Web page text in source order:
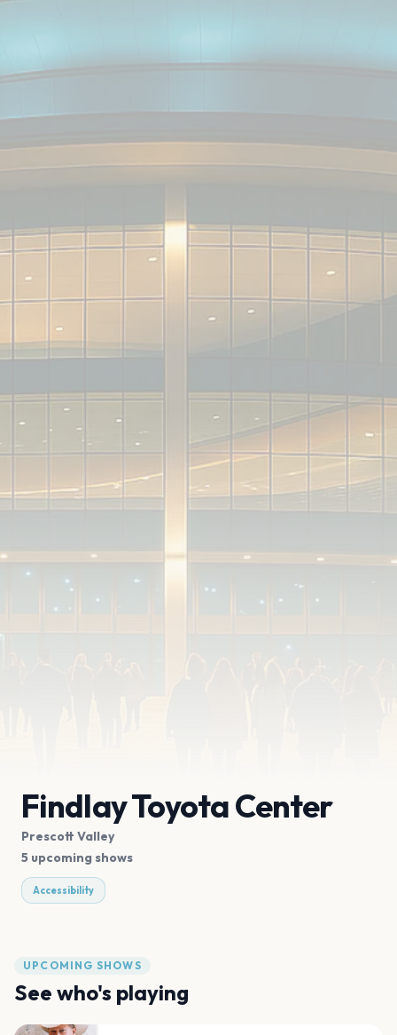
Findlay Toyota Center
Prescott Valley
5 upcoming shows
Accessibility
UPCOMING SHOWS
See who's playing